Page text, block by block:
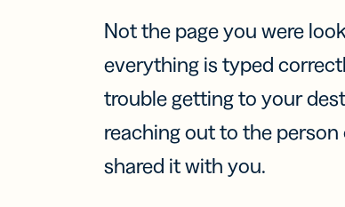
Not the page you were
everything is typed
trouble getting to your
reaching out to the
shared it with you.